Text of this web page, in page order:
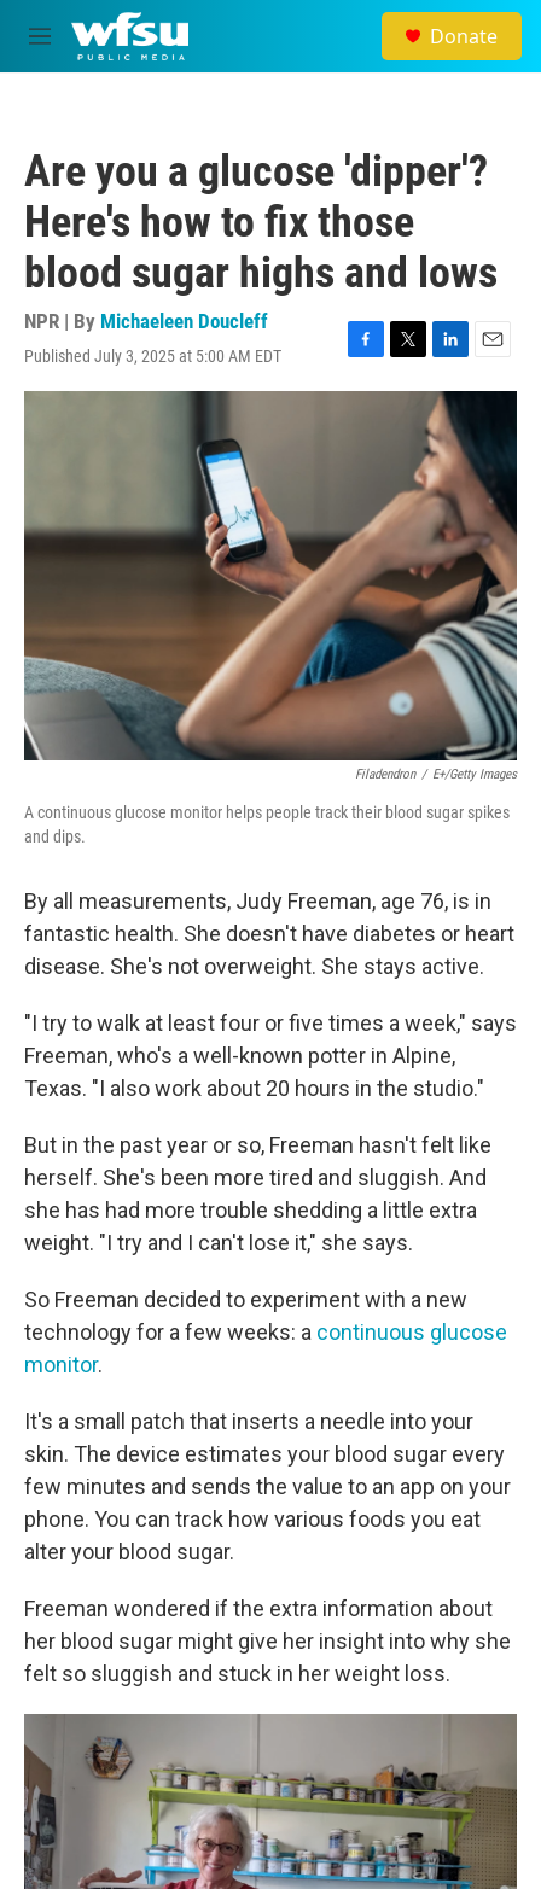
Skip to main content
M
e
Donate
Are you a glucose 'dipper'?
Here's how to fix those
blood sugar highs and lows
NPR | By Michaeleen Doucleff
Published July 3, 2025 at 5:00 AM EDT
F
a
T
w
r
L
i
n
k
e
d
I
n
E
m
l
Filadendron / E+/Getty Images
A continuous glucose monitor helps people track their blood sugar spikes
and dips.
By all measurements, Judy Freeman, age 76, is in
fantastic health. She doesn't have diabetes or heart
disease. She's not overweight. She stays active.
"I try to walk at least four or five times a week," says
Freeman, who's a well-known potter in Alpine,
Texas. "I also work about 20 hours in the studio."
But in the past year or so, Freeman hasn't felt like
herself. She's been more tired and sluggish. And
she has had more trouble shedding a little extra
weight. "I try and I can't lose it," she says.
So Freeman decided to experiment with a new
technology for a few weeks: a continuous glucose
monitor.
It's a small patch that inserts a needle into your
skin. The device estimates your blood sugar every
few minutes and sends the value to an app on your
phone. You can track how various foods you eat
alter your blood sugar.
Freeman wondered if the extra information about
her blood sugar might give her insight into why she
felt so sluggish and stuck in her weight loss.